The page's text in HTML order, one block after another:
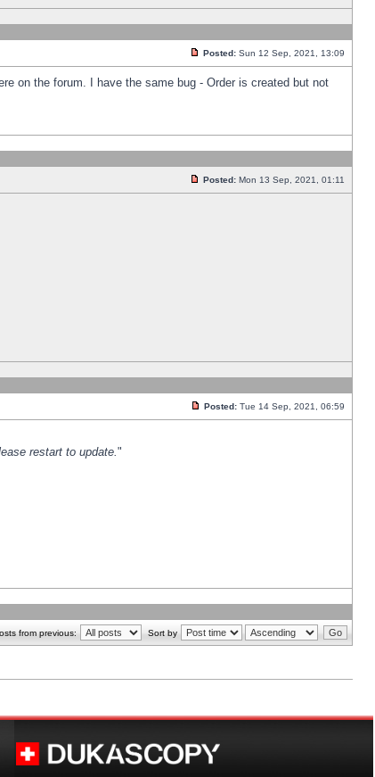
Posted: Sun 12 Sep, 2021, 13:09
on the forum. I have the same bug - Order is created but not
Posted: Mon 13 Sep, 2021, 01:11
Posted: Tue 14 Sep, 2021, 06:59
restart to update."
from previous: Sort by